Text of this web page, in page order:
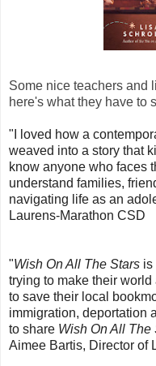
Some nice teachers and
here's what they have to
"I loved how a
weaved into a story that
know anyone who faces
understand families,
navigating life as an
Laurens-Marathon CSD
"Wish On All The Stars is
trying to make their
to save their local
immigration, deportation
to share Wish On All The
Aimee Bartis, Director of